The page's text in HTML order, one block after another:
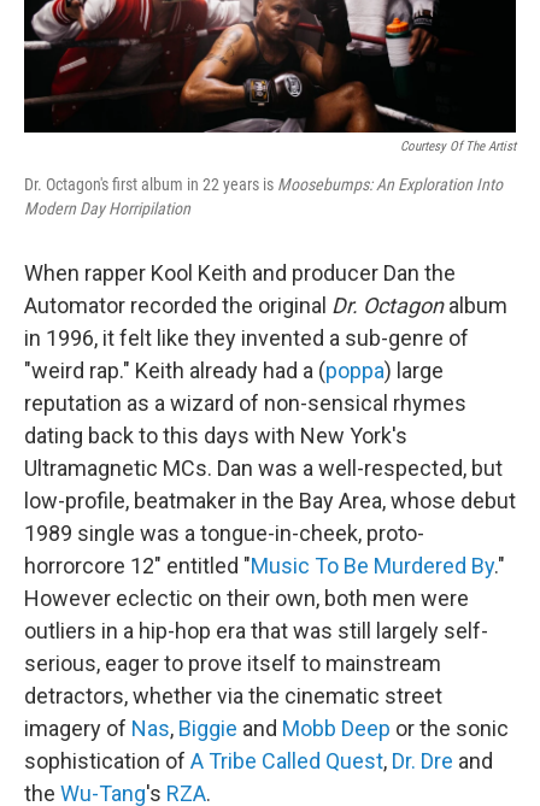
Courtesy Of The Artist
Dr. Octagon's first album in 22 years is Moosebumps: An Exploration Into
Modern Day Horripilation
When rapper Kool Keith and producer Dan the
Automator recorded the original Dr. Octagonalbum
in 1996, it felt like they invented a sub-genre of
"weird rap." Keith already had a (poppa) large
reputation as a wizard of non-sensical rhymes
dating back to this days with New York's
Ultramagnetic MCs. Dan was a well-respected, but
low-profile, beatmaker in the Bay Area, whose debut
1989 single was a tongue-in-cheek, proto-
horrorcore 12" entitled "Music To Be Murdered By."
However eclectic on their own, both men were
outliers in a hip-hop era that was still largely self-
serious, eager to prove itself to mainstream
detractors, whether via the cinematic street
imagery of Nas, Biggie and Mobb Deep or the sonic
sophistication of A Tribe Called Quest, Dr. Dre and
the Wu-Tang's RZA.